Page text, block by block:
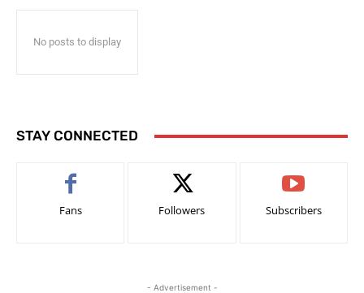
No posts to display
STAY CONNECTED
Fans Followers Subscribers
- Advertisement -